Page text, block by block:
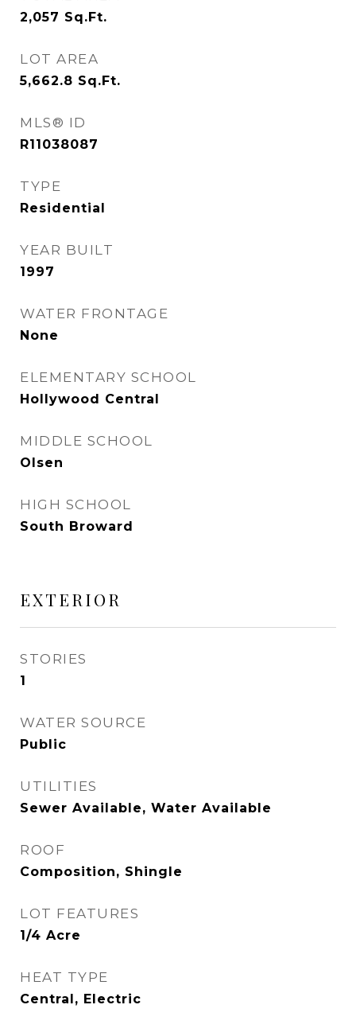
2,057 Sq.Ft.
LOT AREA
5,662.8 Sq.Ft.
MLS® ID
R11038087
TYPE
Residential
YEAR BUILT
1997
WATER FRONTAGE
None
ELEMENTARY SCHOOL
Hollywood Central
MIDDLE SCHOOL
Olsen
HIGH SCHOOL
South Broward
EXTERIOR
STORIES
1
WATER SOURCE
Public
UTILITIES
Sewer Available, Water Available
ROOF
Composition, Shingle
LOT FEATURES
1/4 Acre
HEAT TYPE
Central, Electric